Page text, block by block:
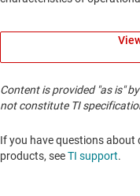
Content is provided "as is"
not constitute TI
If you have questions about
products, seeTI support. ​​​​​​​​​​​​​​